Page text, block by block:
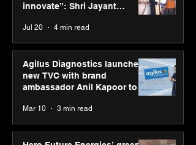
innovate”: Shri Jayant
Youth Skills Day 2026
Jul 20 4 min read
Agilus Diagnostics launches
new TVC with brand
ambassador Anil Kapoor to
reinforce transition from SRL
Diagnostics
Mar 10 3 min read